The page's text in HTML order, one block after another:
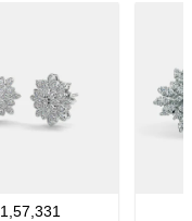
1,57,331